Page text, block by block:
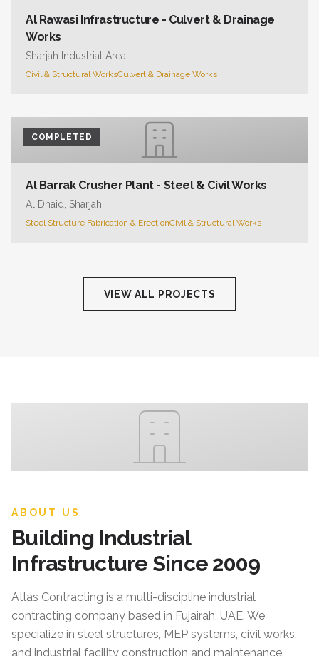
Al Rawasi Infrastructure - Culvert & Drainage
Works
Sharjah Industrial Area
Civil & Structural WorksCulvert & Drainage Works
COMPLETED
Al Barrak Crusher Plant - Steel & Civil Works
Al Dhaid, Sharjah
Steel Structure Fabrication & ErectionCivil & Structural Works
VIEW ALL PROJECTS
ABOUT US
Building Industrial
Infrastructure Since 2009
Atlas Contracting is a multi-discipline industrial
contracting company based in Fujairah, UAE. We
specialize in steel structures, MEP systems, civil works,
and industrial facility construction and maintenance.